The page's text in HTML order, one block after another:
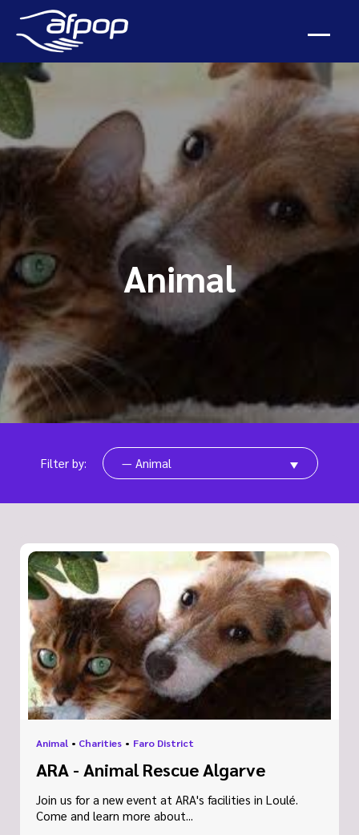
Animal
Filter by: — Animal
Animal • Charities • Faro District
ARA - Animal Rescue Algarve
Join us for a new event at ARA's facilities in Loulé.
Come and learn more about...